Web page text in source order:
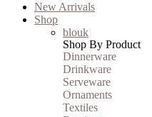
New Arrivals
Shop
blouk
Shop By Product
Dinnerware
Drinkware
Serveware
Ornaments
Textiles